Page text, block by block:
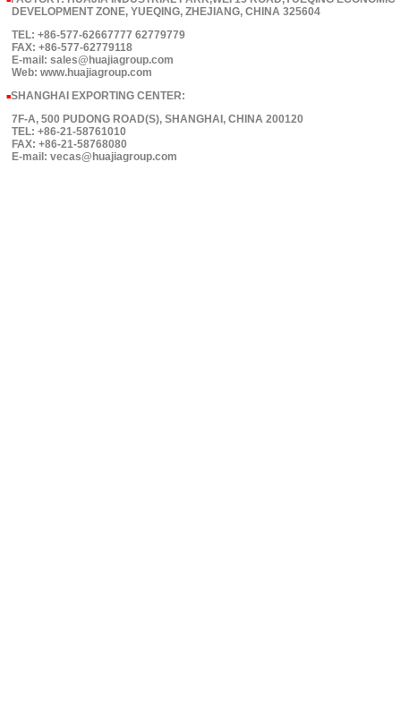
DEVELOPMENT ZONE, YUEQING, ZHEJIANG, CHINA 325604
TEL: +86-577-62667777 62779779
FAX: +86-577-62779118
E-mail: sales@huajiagroup.com
Web: www.huajiagroup.com
■SHANGHAI EXPORTING CENTER:
7F-A, 500 PUDONG ROAD(S), SHANGHAI, CHINA 200120
TEL: +86-21-58761010
FAX: +86-21-58768080
E-mail: vecas@huajiagroup.com